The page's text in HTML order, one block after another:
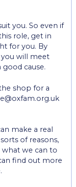
you. So even if
role, get in
for you. By
will meet
cause.
shop for a
make a real
of reasons,
we can to
find out more